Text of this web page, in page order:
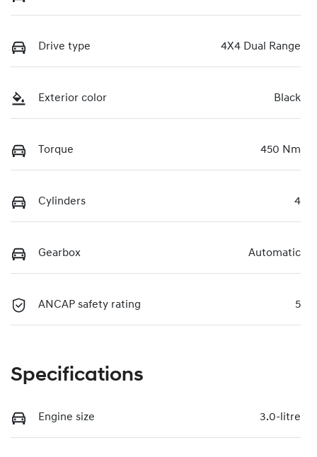
Drive type 4X4 Dual Range
Exterior color Black
Torque 450 Nm
Cylinders 4
Gearbox Automatic
ANCAP safety rating 5
Specifications
Engine size 3.0-litre